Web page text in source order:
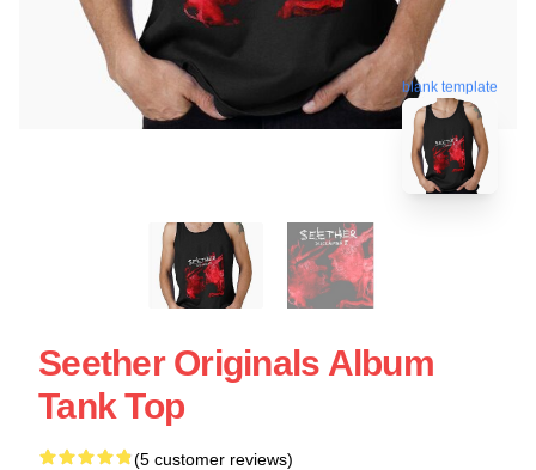
blank template
Seether Originals Album
Tank Top
(5 customer reviews)